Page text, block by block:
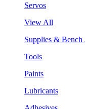
Servos
View All
Supplies & Bench
Tools
Paints
Lubricants